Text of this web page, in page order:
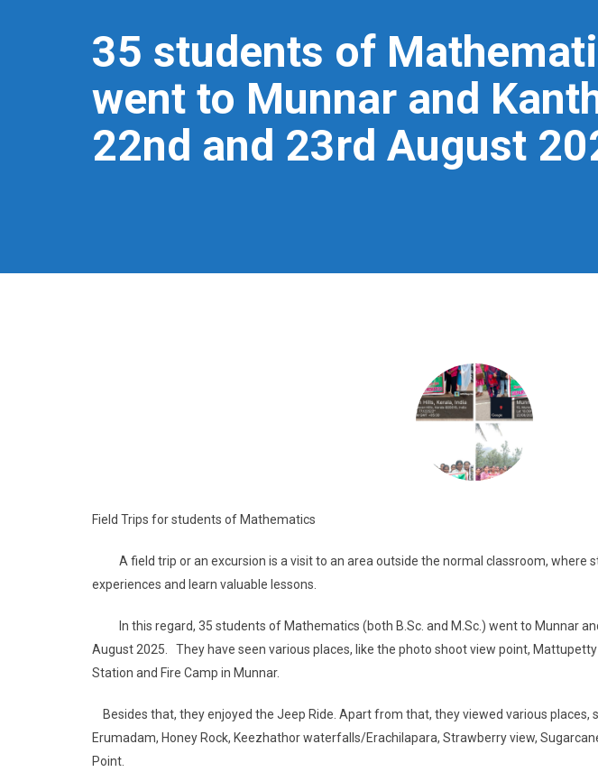
35 students of
went to Munnar and
22nd and 23rd August
Field Trips for students of Mathematics
A field trip or an excursion is a visit to an area outside the normal classroom, where
experiences and learn valuable lessons.
In this regard, 35 students of Mathematics (both B.Sc. and M.Sc.) went to Munnar
August 2025. They have seen various places, like the photo shoot view point, Mattupetty
Station and Fire Camp in Munnar.
Besides that, they enjoyed the Jeep Ride. Apart from that, they viewed various places,
Erumadam, Honey Rock, Keezhathor waterfalls/Erachilapara, Strawberry view,
Point.